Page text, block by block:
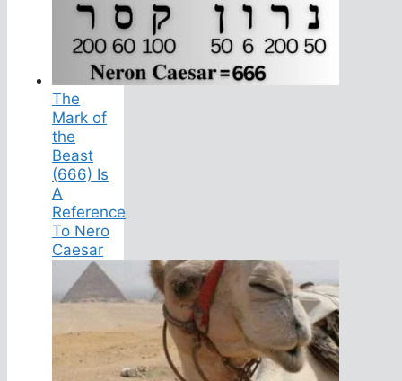
The
Mark of
the
Beast
(666) Is
A
Reference
To Nero
Caesar